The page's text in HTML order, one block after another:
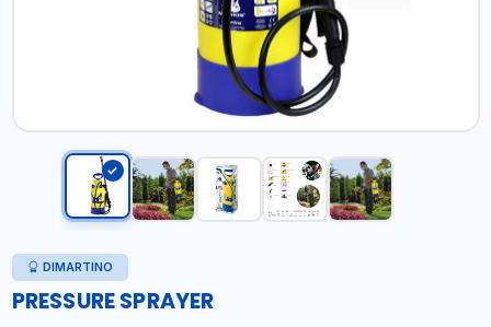
DIMARTINO
PRESSURE SPRAYER